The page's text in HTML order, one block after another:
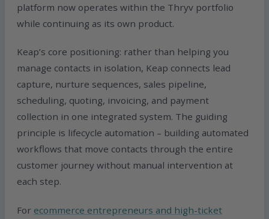
platform now operates within the Thryv portfolio
while continuing as its own product.
Keap’s core positioning: rather than helping you
manage contacts in isolation, Keap connects lead
capture, nurture sequences, sales pipeline,
scheduling, quoting, invoicing, and payment
collection in one integrated system. The guiding
principle is lifecycle automation – building automated
workflows that move contacts through the entire
customer journey without manual intervention at
each step.
For ecommerce entrepreneurs and high-ticket